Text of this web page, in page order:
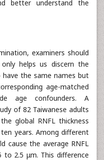
better understand the
examiners should
helps us discern the
the same names but
age-matched
age confounders. A
of 82 Taiwanese adults
global RNFL thickness
years. Among different
cause the average RNFL
to 2.5 μm. This difference